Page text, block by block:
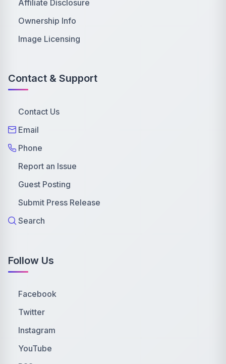
Affiliate Disclosure
Ownership Info
Image Licensing
Contact & Support
Contact Us
Email
Phone
Report an Issue
Guest Posting
Submit Press Release
Search
Follow Us
Facebook
Twitter
Instagram
YouTube